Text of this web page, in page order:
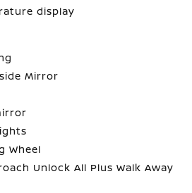
display
Mirror
Wheel
Unlock All Plus Walk Away